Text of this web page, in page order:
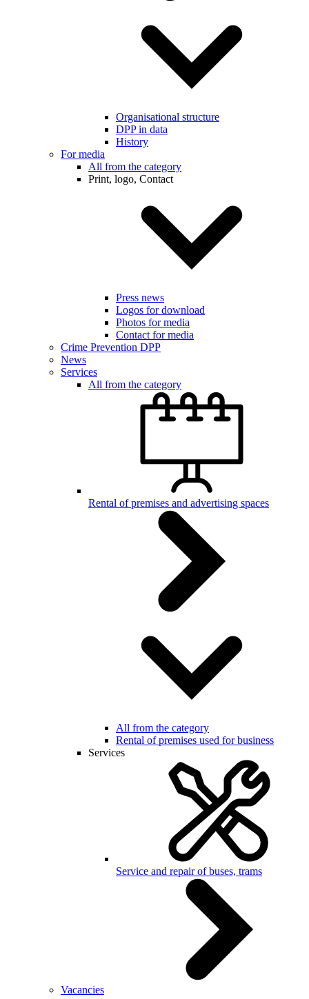
Organisational structure
DPP in data
History
For media
All from the category
Print, logo, Contact
Press news
Logos for download
Photos for media
Contact for media
Crime Prevention DPP
News
Services
All from the category
Rental of premises and advertising spaces
All from the category
Rental of premises used for business
Services
Service and repair of buses, trams
Vacancies